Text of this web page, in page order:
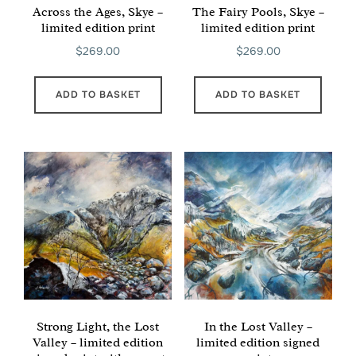
Across the Ages, Skye –
limited edition print
$269.00
ADD TO BASKET
The Fairy Pools, Skye –
limited edition print
$269.00
ADD TO BASKET
Strong Light, the Lost
Valley – limited edition
In the Lost Valley –
limited edition signed